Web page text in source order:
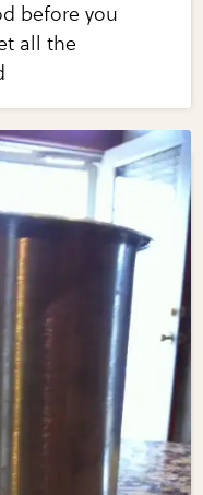
before you
all the